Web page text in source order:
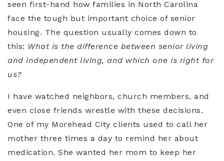
seen first-hand how families in North Carolina
face the tough but important choice of senior
housing. The question usually comes down to
this: What is the difference between senior living
and independent living, and which one is right for
us?
I have watched neighbors, church members, and
even close friends wrestle with these decisions.
One of my Morehead City clients used to call her
mother three times a day to remind her about
medication. She wanted her mom to keep her